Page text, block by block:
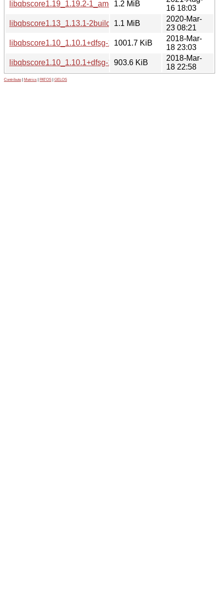
libqbscore1.19_1.19.2-1_amd64.deb
1.2 MiB
16 18:03
libqbscore1.13_1.13.1-2build1_amd64.deb
1.1 MiB
2020-Mar-
23 08:21
libqbscore1.10_1.10.1+dfsg-1_i386.deb
1001.7 KiB
2018-Mar-
18 23:03
libqbscore1.10_1.10.1+dfsg-1_amd64.deb
903.6 KiB
2018-Mar-
18 22:58
Contribute Metrics PATOS GELOS